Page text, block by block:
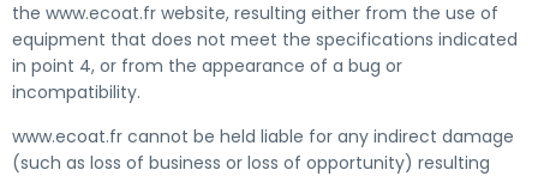
the www.ecoat.fr website, resulting either from the use of
equipment that does not meet the specifications indicated
in point 4, or from the appearance of a bug or
incompatibility.
www.ecoat.fr cannot be held liable for any indirect damage
(such as loss of business or loss of opportunity) resulting